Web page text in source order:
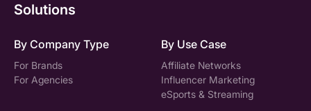
Solutions
By Company Type
For Brands
For Agencies
By Use Case
Affiliate Networks
Influencer Marketing
eSports & Streaming